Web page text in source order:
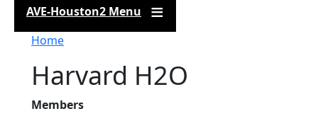
AVE-Houston2 Menu
Breadcrumb
Home
Harvard H2O
Members